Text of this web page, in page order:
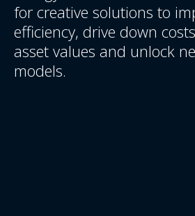
for creative solutions to
efficiency, drive down
asset values and unlock
models.